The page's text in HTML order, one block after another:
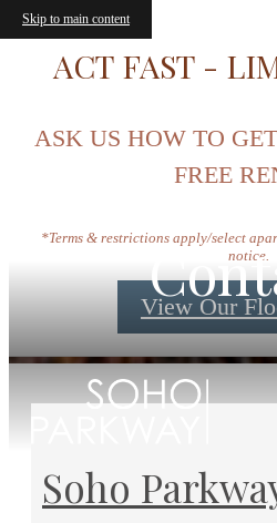
Skip to main content
ACT FAST -
ASK US HOW TO
FREE
*Terms & restrictions apply/select
notice.
View Our
Soho